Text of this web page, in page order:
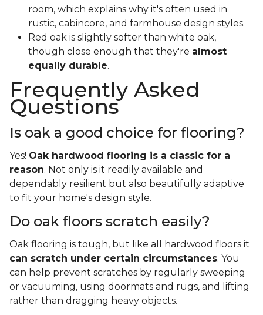
room, which explains why it's often used in
rustic, cabincore, and farmhouse design styles.
Red oak is slightly softer than white oak,
though close enough that they're almost
equally durable.
Frequently Asked
Questions
Is oak a good choice for flooring?
Yes! Oak hardwood flooring is a classic for a
reason. Not only is it readily available and
dependably resilient but also beautifully adaptive
to fit your home's design style.
Do oak floors scratch easily?
Oak flooring is tough, but like all hardwood floors it
can scratch under certain circumstances. You
can help prevent scratches by regularly sweeping
or vacuuming, using doormats and rugs, and lifting
rather than dragging heavy objects.